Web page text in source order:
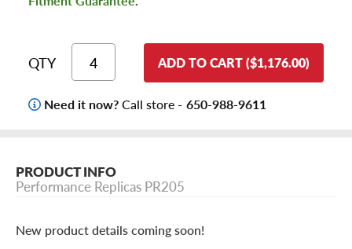
QTY ADD TO CART ($1,176.00)
Need it now?Call store - 650-988-9611
PRODUCT INFO
Performance Replicas PR205
New product details coming soon!